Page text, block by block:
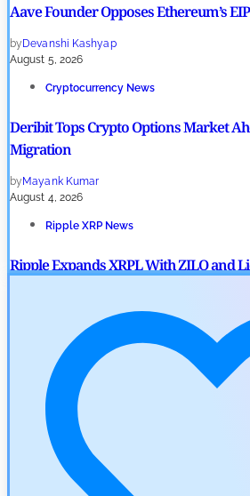
Aave Founder Opposes Ethereum’s
byDevanshi Kashyap
August 5, 2026
Cryptocurrency News
Deribit Tops Crypto Options Market
Migration
byMayank Kumar
August 4, 2026
Ripple XRP News
Ripple Expands XRPL With ZILO and
Cryptocurrency News
Canary Capital Files for First US Spot
Mayank Kumar
July 31, 2026
Defi News